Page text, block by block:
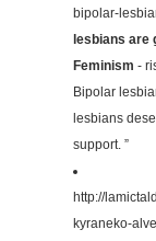
bipolar-
lesbians are
Feminism -
Bipolar
lesbians
support. ”
http://
kyraneko-